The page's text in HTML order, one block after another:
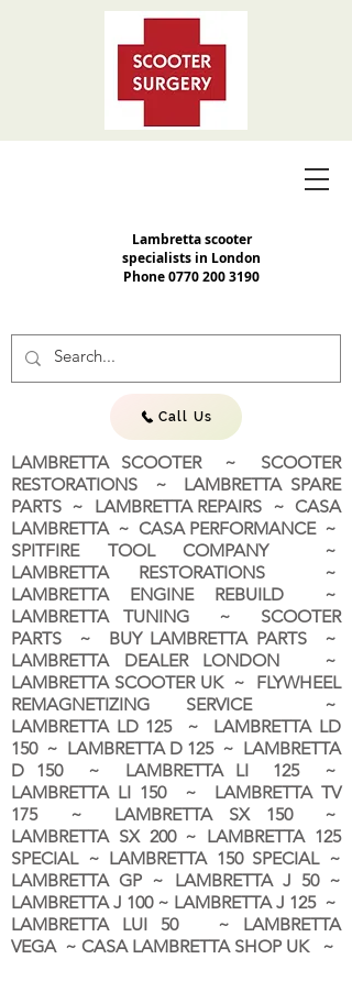
Lambretta scooter
specialists in London
Phone0770 200 3190
Call Us
LAMBRETTA SCOOTER ~ SCOOTER
RESTORATIONS ~ LAMBRETTA SPARE
PARTS ~ LAMBRETTA REPAIRS ~ CASA
LAMBRETTA ~ CASA PERFORMANCE ~
SPITFIRE TOOL COMPANY ~
LAMBRETTA RESTORATIONS ~
LAMBRETTA ENGINE REBUILD ~
LAMBRETTA TUNING ~ SCOOTER
PARTS ~ BUY LAMBRETTA PARTS ~
LAMBRETTA DEALER LONDON ~
LAMBRETTA SCOOTER UK ~ FLYWHEEL
REMAGNETIZING SERVICE ~
LAMBRETTA LD 125 ~ LAMBRETTA LD
150 ~ LAMBRETTA D 125 ~ LAMBRETTA
D 150 ~ LAMBRETTA LI 125 ~
LAMBRETTA LI 150 ~ LAMBRETTA TV
175 ~ LAMBRETTA SX 150 ~
LAMBRETTA SX 200 ~ LAMBRETTA 125
SPECIAL ~ LAMBRETTA 150 SPECIAL ~
LAMBRETTA GP ~ LAMBRETTA J 50 ~
LAMBRETTA J 100 ~ LAMBRETTA J 125 ~
LAMBRETTA LUI 50 ~ LAMBRETTA
VEGA ~ CASA LAMBRETTA SHOP UK ~